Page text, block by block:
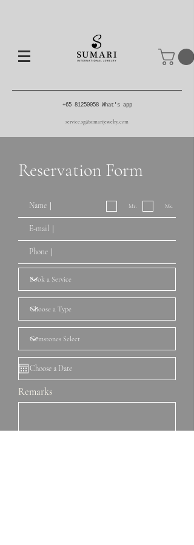
+65 81250058 What's app
service.sg@sumarijewelry.com
Reservation Form
Mr. Ms.
Remarks